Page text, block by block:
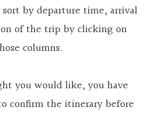
by departure time, arrival
of the trip by clicking on
columns.
you would like, you have
confirm the itinerary before